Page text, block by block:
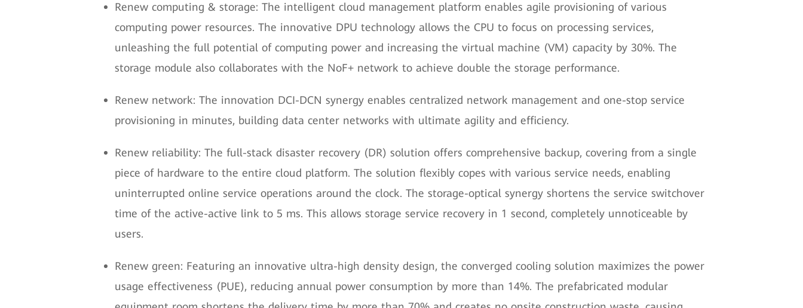
Renew computing & storage: The intelligent cloud management platform enables agile provisioning of various
computing power resources. The innovative DPU technology allows the CPU to focus on processing services,
unleashing the full potential of computing power and increasing the virtual machine (VM) capacity by 30%. The
storage module also collaborates with the NoF+ network to achieve double the storage performance.
Renew network: The innovation DCI-DCN synergy enables centralized network management and one-stop service
provisioning in minutes, building data center networks with ultimate agility and efficiency.
Renew reliability: The full-stack disaster recovery (DR) solution offers comprehensive backup, covering from a single
piece of hardware to the entire cloud platform. The solution flexibly copes with various service needs, enabling
uninterrupted online service operations around the clock. The storage-optical synergy shortens the service switchover
time of the active-active link to 5 ms. This allows storage service recovery in 1 second, completely unnoticeable by
users.
Renew green: Featuring an innovative ultra-high density design, the converged cooling solution maximizes the power
usage effectiveness (PUE), reducing annual power consumption by more than 14%. The prefabricated modular